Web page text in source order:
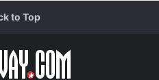
to Top